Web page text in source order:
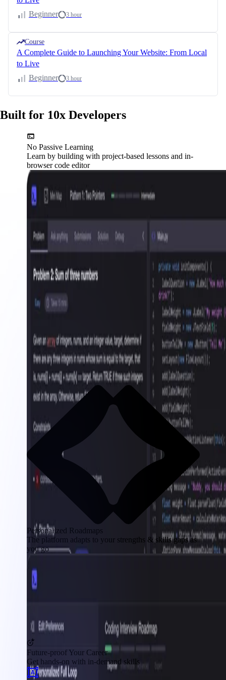
Beginner
3 hour
Course
A Complete Guide to Launching Your Website: From Local
to Live
Beginner
3 hour
Built for 10x Developers
No Passive Learning
Learn by building with project-based lessons and in-
browser code editor
Personalized Roadmaps
The platform adapts to your strengths & skills gaps as
you go
Future-proof Your Career
Get hands-on with in-demand skills